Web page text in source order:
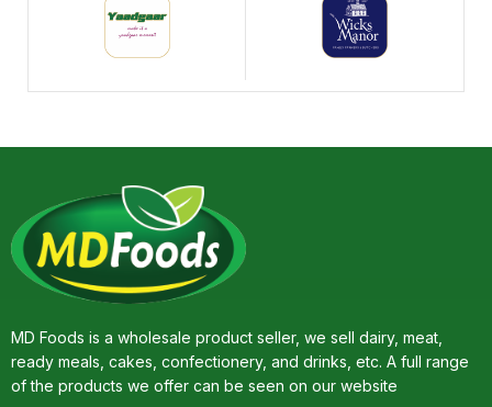
MD Foods is a wholesale product seller, we sell dairy, meat,
ready meals, cakes, confectionery, and drinks, etc. A full range
of the products we offer can be seen on our website